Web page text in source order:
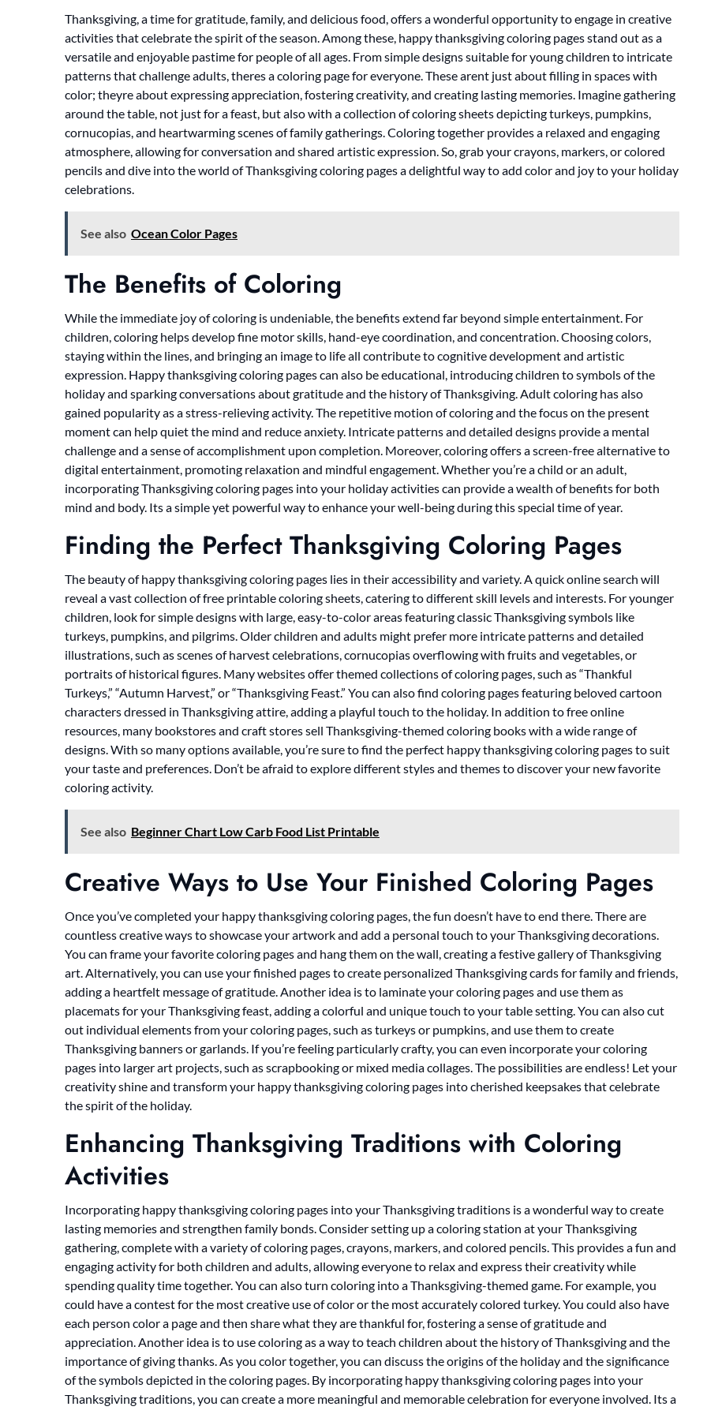
Thanksgiving, a time for gratitude, family, and delicious food, offers a wonderful opportunity to engage in creative
activities that celebrate the spirit of the season. Among these, happy thanksgiving coloring pages stand out as a
versatile and enjoyable pastime for people of all ages. From simple designs suitable for young children to intricate
patterns that challenge adults, theres a coloring page for everyone. These arent just about filling in spaces with
color; theyre about expressing appreciation, fostering creativity, and creating lasting memories. Imagine gathering
around the table, not just for a feast, but also with a collection of coloring sheets depicting turkeys, pumpkins,
cornucopias, and heartwarming scenes of family gatherings. Coloring together provides a relaxed and engaging
atmosphere, allowing for conversation and shared artistic expression. So, grab your crayons, markers, or colored
pencils and dive into the world of Thanksgiving coloring pages a delightful way to add color and joy to your holiday
celebrations.
See also Ocean Color Pages
The Benefits of Coloring
While the immediate joy of coloring is undeniable, the benefits extend far beyond simple entertainment. For
children, coloring helps develop fine motor skills, hand-eye coordination, and concentration. Choosing colors,
staying within the lines, and bringing an image to life all contribute to cognitive development and artistic
expression. Happy thanksgiving coloring pages can also be educational, introducing children to symbols of the
holiday and sparking conversations about gratitude and the history of Thanksgiving. Adult coloring has also
gained popularity as a stress-relieving activity. The repetitive motion of coloring and the focus on the present
moment can help quiet the mind and reduce anxiety. Intricate patterns and detailed designs provide a mental
challenge and a sense of accomplishment upon completion. Moreover, coloring offers a screen-free alternative to
digital entertainment, promoting relaxation and mindful engagement. Whether you’re a child or an adult,
incorporating Thanksgiving coloring pages into your holiday activities can provide a wealth of benefits for both
mind and body. Its a simple yet powerful way to enhance your well-being during this special time of year.
Finding the Perfect Thanksgiving Coloring Pages
The beauty of happy thanksgiving coloring pages lies in their accessibility and variety. A quick online search will
reveal a vast collection of free printable coloring sheets, catering to different skill levels and interests. For younger
children, look for simple designs with large, easy-to-color areas featuring classic Thanksgiving symbols like
turkeys, pumpkins, and pilgrims. Older children and adults might prefer more intricate patterns and detailed
illustrations, such as scenes of harvest celebrations, cornucopias overflowing with fruits and vegetables, or
portraits of historical figures. Many websites offer themed collections of coloring pages, such as “Thankful
Turkeys,” “Autumn Harvest,” or “Thanksgiving Feast.” You can also find coloring pages featuring beloved cartoon
characters dressed in Thanksgiving attire, adding a playful touch to the holiday. In addition to free online
resources, many bookstores and craft stores sell Thanksgiving-themed coloring books with a wide range of
designs. With so many options available, you’re sure to find the perfect happy thanksgiving coloring pages to suit
your taste and preferences. Don’t be afraid to explore different styles and themes to discover your new favorite
coloring activity.
See also Beginner Chart Low Carb Food List Printable
Creative Ways to Use Your Finished Coloring Pages
Once you’ve completed your happy thanksgiving coloring pages, the fun doesn’t have to end there. There are
countless creative ways to showcase your artwork and add a personal touch to your Thanksgiving decorations.
You can frame your favorite coloring pages and hang them on the wall, creating a festive gallery of Thanksgiving
art. Alternatively, you can use your finished pages to create personalized Thanksgiving cards for family and friends,
adding a heartfelt message of gratitude. Another idea is to laminate your coloring pages and use them as
placemats for your Thanksgiving feast, adding a colorful and unique touch to your table setting. You can also cut
out individual elements from your coloring pages, such as turkeys or pumpkins, and use them to create
Thanksgiving banners or garlands. If you’re feeling particularly crafty, you can even incorporate your coloring
pages into larger art projects, such as scrapbooking or mixed media collages. The possibilities are endless! Let your
creativity shine and transform your happy thanksgiving coloring pages into cherished keepsakes that celebrate
the spirit of the holiday.
Enhancing Thanksgiving Traditions with Coloring
Activities
Incorporating happy thanksgiving coloring pages into your Thanksgiving traditions is a wonderful way to create
lasting memories and strengthen family bonds. Consider setting up a coloring station at your Thanksgiving
gathering, complete with a variety of coloring pages, crayons, markers, and colored pencils. This provides a fun and
engaging activity for both children and adults, allowing everyone to relax and express their creativity while
spending quality time together. You can also turn coloring into a Thanksgiving-themed game. For example, you
could have a contest for the most creative use of color or the most accurately colored turkey. You could also have
each person color a page and then share what they are thankful for, fostering a sense of gratitude and
appreciation. Another idea is to use coloring as a way to teach children about the history of Thanksgiving and the
importance of giving thanks. As you color together, you can discuss the origins of the holiday and the significance
of the symbols depicted in the coloring pages. By incorporating happy thanksgiving coloring pages into your
Thanksgiving traditions, you can create a more meaningful and memorable celebration for everyone involved. Its a